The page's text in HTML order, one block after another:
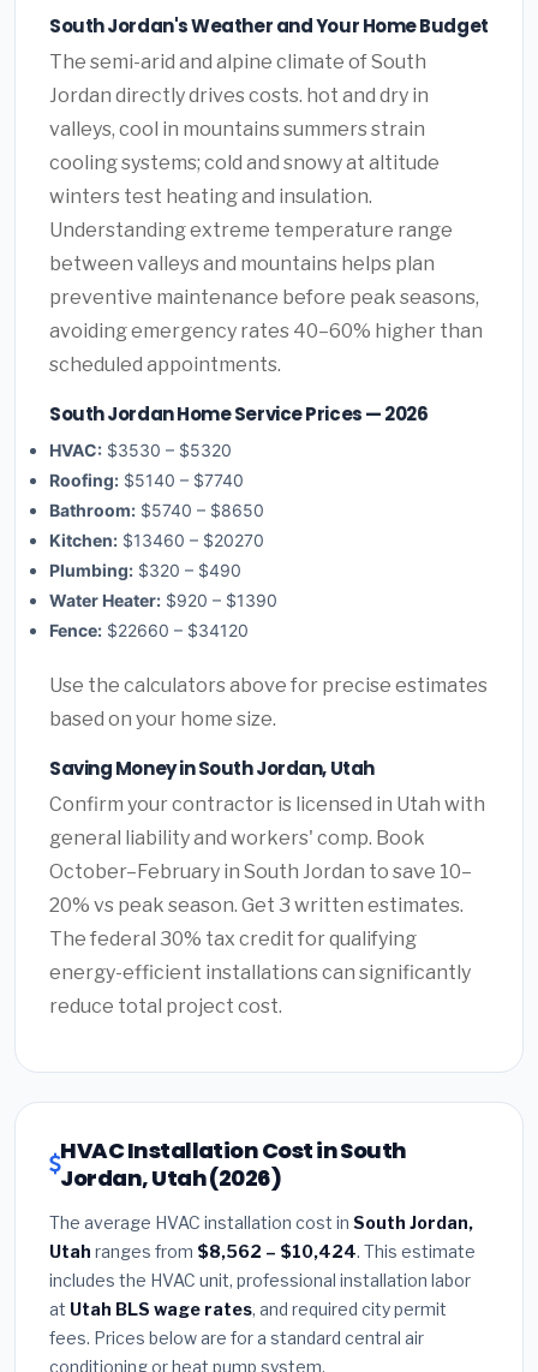
South Jordan's Weather and Your Home Budget
The semi-arid and alpine climate of South
Jordan directly drives costs. hot and dry in
valleys, cool in mountains summers strain
cooling systems; cold and snowy at altitude
winters test heating and insulation.
Understanding extreme temperature range
between valleys and mountains helps plan
preventive maintenance before peak seasons,
avoiding emergency rates 40–60% higher than
scheduled appointments.
South Jordan Home Service Prices — 2026
HVAC: $3530 – $5320
Roofing: $5140 – $7740
Bathroom: $5740 – $8650
Kitchen: $13460 – $20270
Plumbing: $320 – $490
Water Heater: $920 – $1390
Fence: $22660 – $34120
Use the calculators above for precise estimates
based on your home size.
Saving Money in South Jordan, Utah
Confirm your contractor is licensed in Utah with
general liability and workers' comp. Book
October–February in South Jordan to save 10–
20% vs peak season. Get 3 written estimates.
The federal 30% tax credit for qualifying
energy-efficient installations can significantly
reduce total project cost.
HVAC Installation Cost in South
Jordan, Utah (2026)
The average HVAC installation cost in South Jordan,
Utah ranges from $8,562 – $10,424. This estimate
includes the HVAC unit, professional installation labor
at Utah BLS wage rates, and required city permit
fees. Prices below are for a standard central air
conditioning or heat pump system.